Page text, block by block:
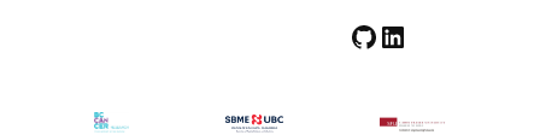
GitHub
LinkedIn